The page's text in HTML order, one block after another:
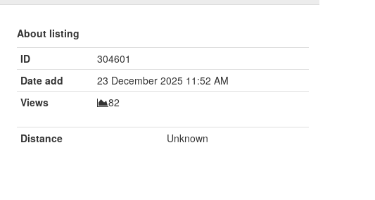
About listing
ID
304601
Date add
23 December 2025 11:52 AM
Views
82
Distance Unknown